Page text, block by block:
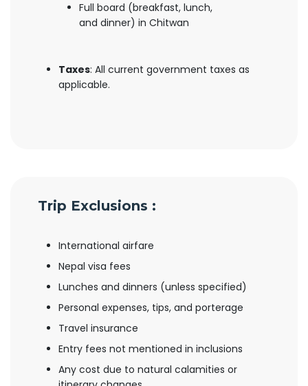
Full board (breakfast, lunch,
and dinner) in Chitwan
Taxes: All current government taxes as
applicable.
Trip Exclusions :
International airfare
Nepal visa fees
Lunches and dinners (unless specified)
Personal expenses, tips, and porterage
Travel insurance
Entry fees not mentioned in inclusions
Any cost due to natural calamities or